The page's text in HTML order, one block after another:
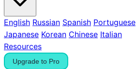
English Russian Spanish Portuguese
Japanese Korean Chinese Italian
Resources
Upgrade to Pro